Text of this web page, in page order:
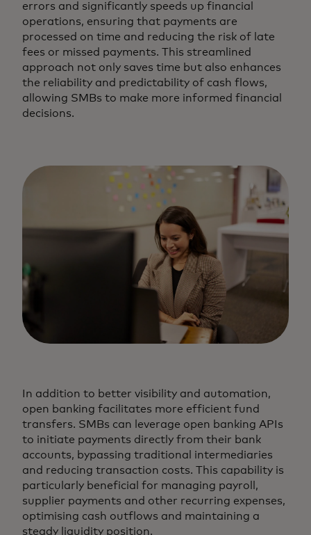
errors and significantly speeds up financial
operations, ensuring that payments are
processed on time and reducing the risk of late
fees or missed payments. This streamlined
approach not only saves time but also enhances
the reliability and predictability of cash flows,
allowing SMBs to make more informed financial
decisions.
In addition to better visibility and automation,
open banking facilitates more efficient fund
transfers. SMBs can leverage open banking APIs
to initiate payments directly from their bank
accounts, bypassing traditional intermediaries
and reducing transaction costs. This capability is
particularly beneficial for managing payroll,
supplier payments and other recurring expenses,
optimising cash outflows and maintaining a
steady liquidity position.